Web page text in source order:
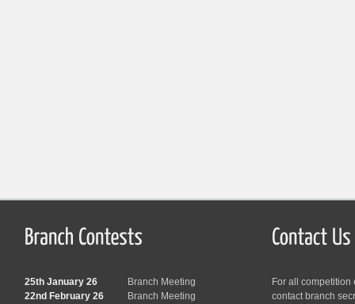
25th January 26
Branch Meeting
22nd February 26
Branch Meeting
For all
contact branch